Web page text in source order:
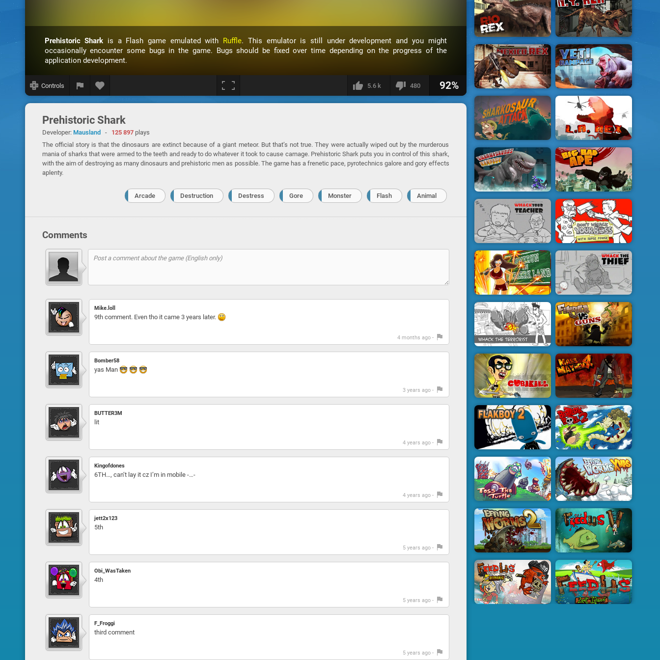
Prehistoric Shark is a Flash game emulated with Ruffle. This emulator is still under development and you might
occasionally encounter some bugs in the game. Bugs should be fixed over time depending on the progress of the
application development.
Controls 5.6 k 480 92%
Prehistoric Shark
Developer: Mausland - 125 897plays
The official story is that the dinosaurs are extinct because of a giant meteor. But that’s not true. They were actually wiped out by the murderous
mania of sharks that were armed to the teeth and ready to do whatever it took to cause carnage. Prehistoric Shark puts you in control of this shark,
with the aim of destroying as many dinosaurs and prehistoric men as possible. The game has a frenetic pace, pyrotechnics galore and gory effects
aplenty.
Arcade Destruction Destress Gore Monster Flash Animal
Comments
Mike.loll
9th comment. Even tho it came 3 years later.
4 months ago -
Bomber58
yas Man
3 years ago -
BUTTER3M
lit
4 years ago -
Kingofdones
6TH…, can’t lay it cz I’m in mobile -…-
4 years ago -
jett2x123
5th
5 years ago -
Obi_WasTaken
4th
5 years ago -
F_Froggi
third comment
5 years ago -